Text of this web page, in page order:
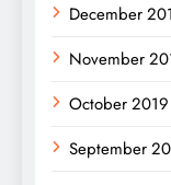
December
November
October 2019
September